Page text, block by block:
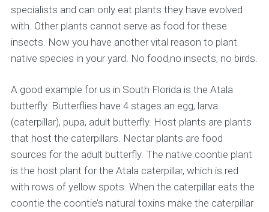
specialists and can only eat plants they have evolved
with. Other plants cannot serve as food for these
insects. Now you have another vital reason to plant
native species in your yard. No food,no insects, no birds.
A good example for us in South Florida is the Atala
butterfly. Butterflies have 4 stages an egg, larva
(caterpillar), pupa, adult butterfly. Host plants are plants
that host the caterpillars. Nectar plants are food
sources for the adult butterfly. The native coontie plant
is the host plant for the Atala caterpillar, which is red
with rows of yellow spots. When the caterpillar eats the
coontie the coontie’s natural toxins make the caterpillar